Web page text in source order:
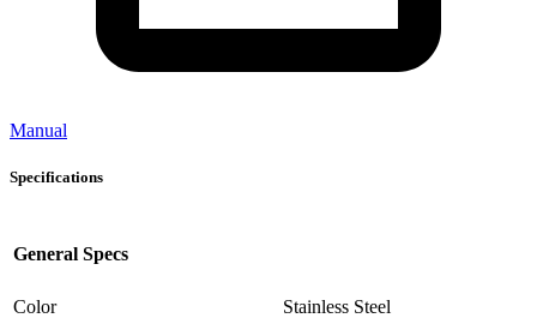
Manual
Specifications
General Specs
Color
Stainless Steel